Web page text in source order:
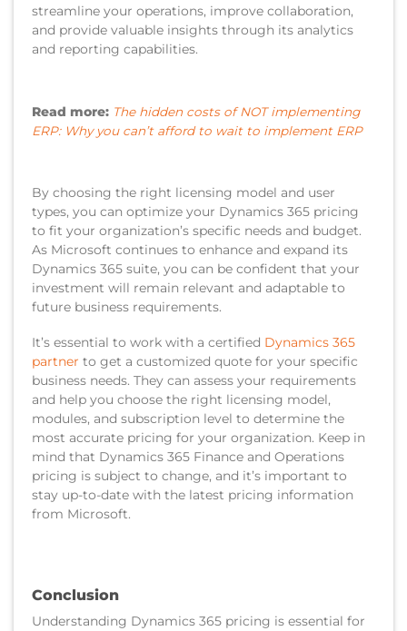
streamline your operations, improve collaboration,
and provide valuable insights through its analytics
and reporting capabilities.
Read more: The hidden costs of NOT implementing
ERP: Why you can’t afford to wait to implement ERP
By choosing the right licensing model and user
types, you can optimize your Dynamics 365 pricing
to fit your organization’s specific needs and budget.
As Microsoft continues to enhance and expand its
Dynamics 365 suite, you can be confident that your
investment will remain relevant and adaptable to
future business requirements.
It’s essential to work with a certified Dynamics 365
partner to get a customized quote for your specific
business needs. They can assess your requirements
and help you choose the right licensing model,
modules, and subscription level to determine the
most accurate pricing for your organization. Keep in
mind that Dynamics 365 Finance and Operations
pricing is subject to change, and it’s important to
stay up-to-date with the latest pricing information
from Microsoft.
Conclusion
Understanding Dynamics 365 pricing is essential for